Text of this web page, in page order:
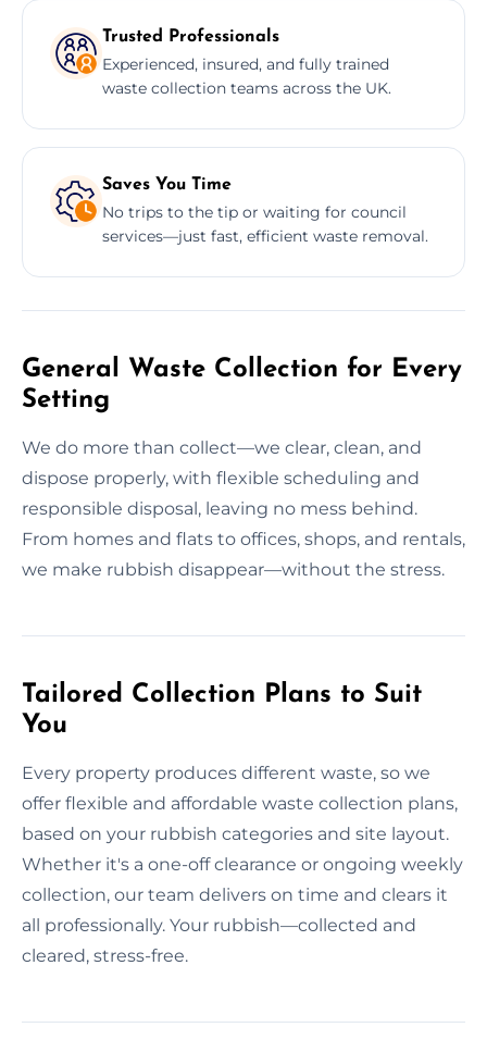
Trusted Professionals
Experienced, insured, and fully trained
waste collection teams across the UK.
Saves You Time
No trips to the tip or waiting for council
services—just fast, efficient waste removal.
General Waste Collection for Every
Setting
We do more than collect—we clear, clean, and
dispose properly, with flexible scheduling and
responsible disposal, leaving no mess behind.
From homes and flats to offices, shops, and rentals,
we make rubbish disappear—without the stress.
Tailored Collection Plans to Suit
You
Every property produces different waste, so we
offer flexible and affordable waste collection plans,
based on your rubbish categories and site layout.
Whether it's a one-off clearance or ongoing weekly
collection, our team delivers on time and clears it
all professionally. Your rubbish—collected and
cleared, stress-free.